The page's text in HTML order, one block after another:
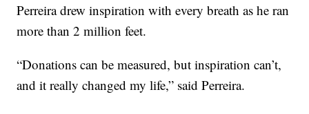
Perreira drew inspiration with every breath as he ran
more than 2 million feet.
“Donations can be measured, but inspiration can’t,
and it really changed my life,” said Perreira.